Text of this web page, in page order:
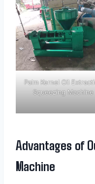
Palm Kernel Oil
Squeezing Machine
Advantages of
Machine